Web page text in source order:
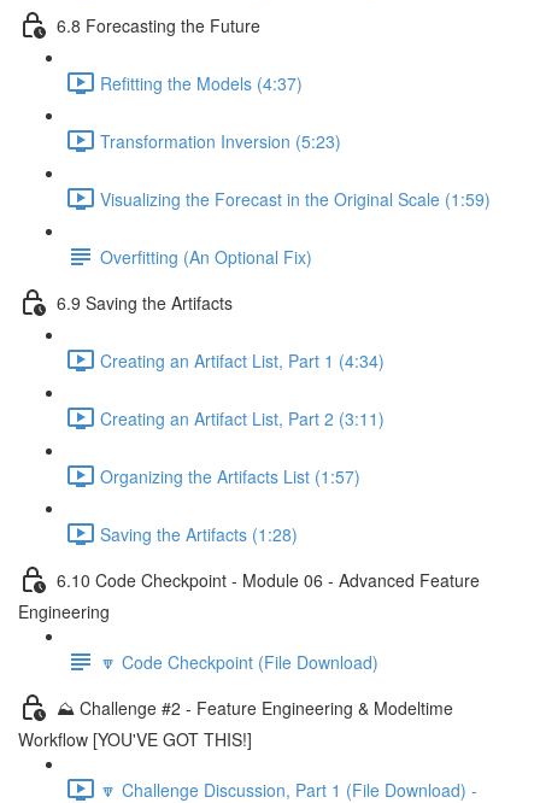
6.8 Forecasting the Future
Refitting the Models (4:37)
Transformation Inversion (5:23)
Visualizing the Forecast in the Original Scale (1:59)
Overfitting (An Optional Fix)
6.9 Saving the Artifacts
Creating an Artifact List, Part 1 (4:34)
Creating an Artifact List, Part 2 (3:11)
Organizing the Artifacts List (1:57)
Saving the Artifacts (1:28)
6.10 Code Checkpoint - Module 06 - Advanced Feature
Engineering
🔽 Code Checkpoint (File Download)
⛰️ Challenge #2 - Feature Engineering & Modeltime
Workflow [YOU'VE GOT THIS!]
🔽 Challenge Discussion, Part 1 (File Download) -